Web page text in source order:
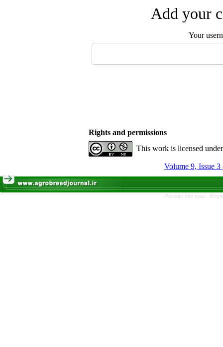
Add your
Your
Rights and permissions
This work is licensed
Volume 9, Issue
Persian site map -